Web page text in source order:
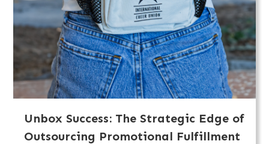
Unbox Success: The Strategic Edge of
Outsourcing Promotional Fulfillment